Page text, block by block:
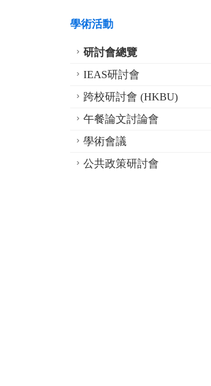
學術活動
研討會總覽
IEAS研討會
跨校研討會 (HKBU)
午餐論文討論會
學術會議
公共政策研討會